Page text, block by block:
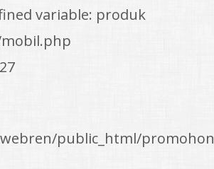
variable: produk
mobil.php
public_html/